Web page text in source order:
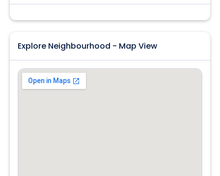
Explore Neighbourhood - Map View